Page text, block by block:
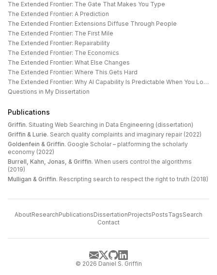
The Extended Frontier: The Gate That Makes You Type
The Extended Frontier: A Prediction
The Extended Frontier: Extensions Diffuse Through People
The Extended Frontier: The First Mile
The Extended Frontier: Repairability
The Extended Frontier: The Economics
The Extended Frontier: What Else Changes
The Extended Frontier: Where This Gets Hard
The Extended Frontier: Why AI Capability Is Predictable When You Look at the Work
Questions in My Dissertation
Publications
Griffin. Situating Web Searching in Data Engineering (dissertation)
Griffin & Lurie. Search quality complaints and imaginary repair (2022)
Goldenfein & Griffin. Google Scholar – platforming the scholarly
economy (2022)
Burrell, Kahn, Jonas, & Griffin. When users control the algorithms
(2019)
Mulligan & Griffin. Rescripting search to respect the right to truth (2018)
AboutResearchPublicationsDissertationProjectsPostsTagsSearch
Contact
© 2026 Daniel S. Griffin